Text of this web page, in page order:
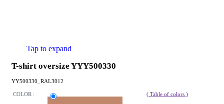
Tap to expand
T-shirt oversize YYY500330
YY500330_RAL3012
COLOR : ( Table of colors )